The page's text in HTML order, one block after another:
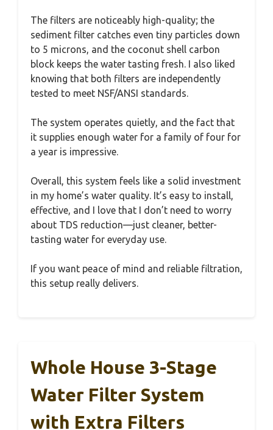
The filters are noticeably high-quality; the
sediment filter catches even tiny particles down
to 5 microns, and the coconut shell carbon
block keeps the water tasting fresh. I also liked
knowing that both filters are independently
tested to meet NSF/ANSI standards.
The system operates quietly, and the fact that
it supplies enough water for a family of four for
a year is impressive.
Overall, this system feels like a solid investment
in my home’s water quality. It’s easy to install,
effective, and I love that I don’t need to worry
about TDS reduction—just cleaner, better-
tasting water for everyday use.
If you want peace of mind and reliable filtration,
this setup really delivers.
Whole House 3-Stage
Water Filter System
with Extra Filters